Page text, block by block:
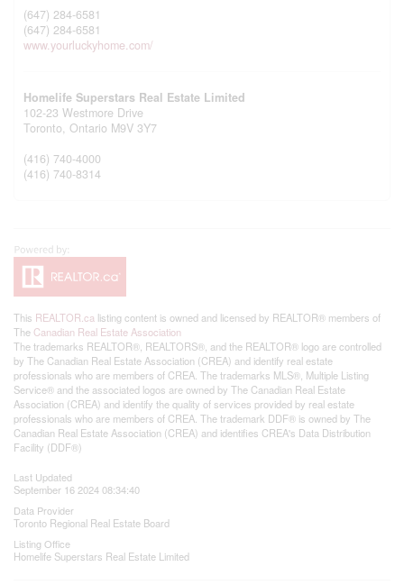
(647) 284-6581
(647) 284-6581
www.yourluckyhome.com/
Homelife Superstars Real Estate Limited
102-23 Westmore Drive
Toronto, Ontario M9V 3Y7
(416) 740-4000
(416) 740-8314
This REALTOR.ca listing content is owned and licensed by REALTOR® members of
The Canadian Real Estate Association
The trademarks REALTOR®, REALTORS®, and the REALTOR® logo are controlled
by The Canadian Real Estate Association (CREA) and identify real estate
professionals who are members of CREA. The trademarks MLS®, Multiple Listing
Service® and the associated logos are owned by The Canadian Real Estate
Association (CREA) and identify the quality of services provided by real estate
professionals who are members of CREA. The trademark DDF® is owned by The
Canadian Real Estate Association (CREA) and identifies CREA's Data Distribution
Facility (DDF®)
Last Updated
September 16 2024 08:34:40
Data Provider
Toronto Regional Real Estate Board
Listing Office
Homelife Superstars Real Estate Limited